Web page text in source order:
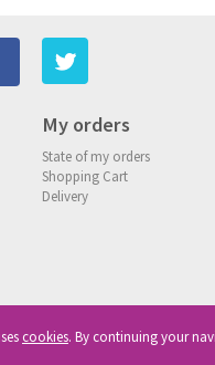
My orders
State of my orders
Shopping Cart
Delivery
All rights reserved|Privacy|
cookies. By continuing your